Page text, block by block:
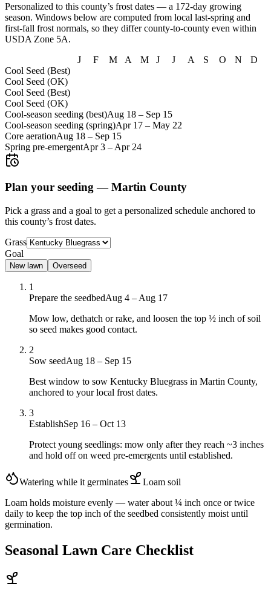
Personalized to this county’s frost dates — a 172-day growing
season. Windows below are computed from local last-spring and
first-fall frost normals, so they differ county-to-county even within
USDA Zone 5A.
J
F M A M J J A S O N
D
Cool Seed (Best)
Cool Seed (OK)
Cool Seed (Best)
Cool Seed (OK)
Cool-season seeding (best)Aug 18 – Sep 15
Cool-season seeding (spring)Apr 17 – May 22
Core aerationAug 18 – Sep 15
Spring pre-emergentApr 3 – Apr 24
Plan your seeding —Martin County
Pick a grass and a goal to get a personalized schedule anchored to
this county’s frost dates.
Grass
Goal
New lawn Overseed
1
Prepare the seedbedAug 4 – Aug 17
Mow low, dethatch or rake, and loosen the top ½ inch of soil
so seed makes good contact.
2
Sow seedAug 18 – Sep 15
Best window to sow Kentucky Bluegrass in Martin County,
anchored to your local frost dates.
3
EstablishSep 16 – Oct 13
Protect young seedlings: mow only after they reach ~3 inches
and hold off on weed pre-emergents until established.
Watering while it germinates Loam soil
Loam holds moisture evenly — water about ¼ inch once or twice
daily to keep the top inch of the seedbed consistently moist until
germination.
Seasonal Lawn Care Checklist